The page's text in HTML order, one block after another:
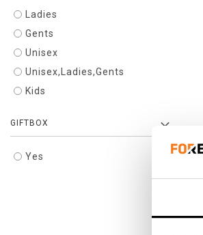
Ladies
Gents
Unisex
Unisex,Ladies,Gents
Kids
GIFTBOX
Yes